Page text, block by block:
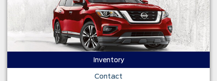
Inventory
Contact